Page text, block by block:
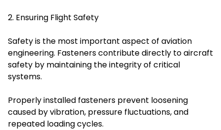
2. Ensuring Flight Safety
Safety is the most important aspect of aviation
engineering. Fasteners contribute directly to aircraft
safety by maintaining the integrity of critical
systems.
Properly installed fasteners prevent loosening
caused by vibration, pressure fluctuations, and
repeated loading cycles.